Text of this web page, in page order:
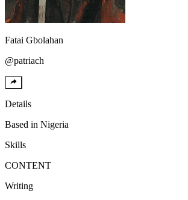
Fatai Gbolahan
@patriach
Details
Based in Nigeria
Skills
CONTENT
Writing